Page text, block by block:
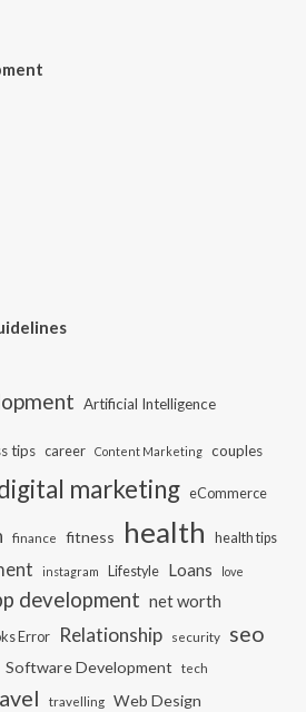
Artificial Intelligence
tips career Content Marketing couples
marketing eCommerce
finance fitness health health tips
instagram Lifestyle Loans love
development net worth
Error Relationship security seo
Software Development tech
travelling Web Design